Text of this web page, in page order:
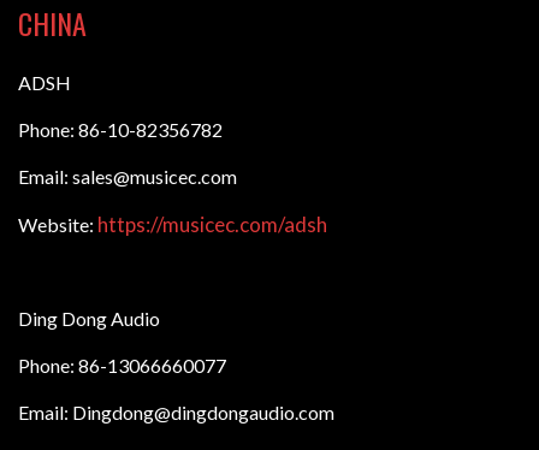
CHINA
ADSH
Phone: 86-10-82356782
Email: sales@musicec.com
Website: https://musicec.com/adsh
Ding Dong Audio
Phone: 86-13066660077
Email: Dingdong@dingdongaudio.com